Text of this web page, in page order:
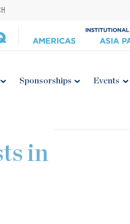
Sponsorships Events
in